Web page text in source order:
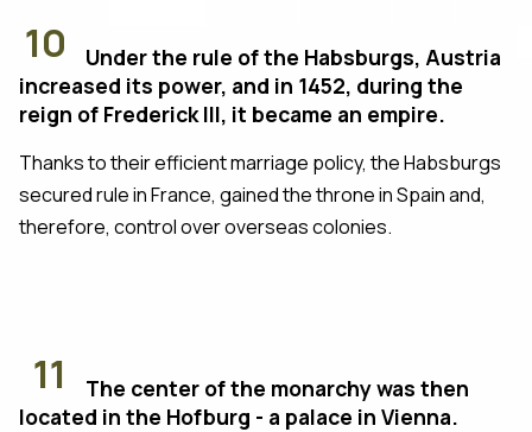
10
Under the rule of the Habsburgs, Austria
increased its power, and in 1452, during the
reign of Frederick III, it became an empire.
Thanks to their efficient marriage policy, the Habsburgs
secured rule in France, gained the throne in Spain and,
therefore, control over overseas colonies.
11
The center of the monarchy was then
located in the Hofburg - a palace in Vienna.